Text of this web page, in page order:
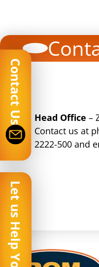
Contact Us
Let us Help You
Head Office –
Contact us at
2222-500 and